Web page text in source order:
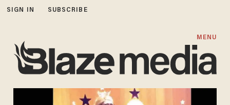
SIGN IN SUBSCRIBE
MENU